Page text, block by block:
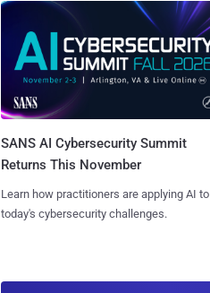
SANS AI Cybersecurity Summit
Returns This November
Learn how practitioners are applying AI to
today's cybersecurity challenges.